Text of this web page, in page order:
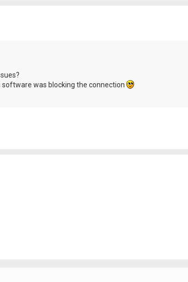
was blocking the connection